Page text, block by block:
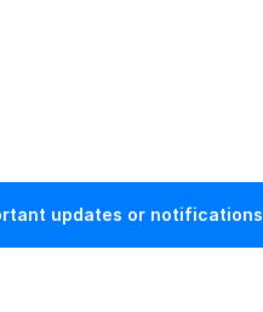
updates or